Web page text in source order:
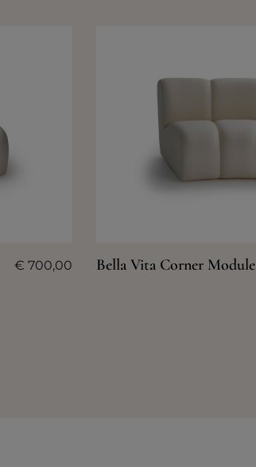
€ 700,00 Bella Vita Corner Module